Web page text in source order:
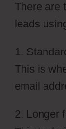
There are
leads
1.
This is
email
2. Longer